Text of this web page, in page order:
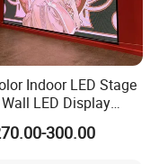
Indoor LED Stage
LED Display
/ P2.6 / P2.9
300.00